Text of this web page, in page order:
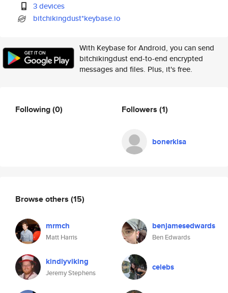
3 devices
bitchikingdust*keybase.io
With Keybase for Android, you can send
bitchikingdust end-to-end encrypted
messages and files. Plus, it's free.
Following(0) Followers (1)
bonerkisa
Browse others (15)
mrmch
Matt Harris
benjamesedwards
Ben Edwards
kindlyviking
Jeremy Stephens
celebs